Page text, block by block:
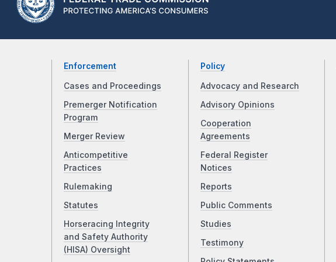
Enforcement
Cases and Proceedings
Premerger Notification
Program
Merger Review
Anticompetitive
Practices
Rulemaking
Statutes
Horseracing Integrity
and Safety Authority
(HISA) Oversight
Policy
Advocacy and Research
Advisory Opinions
Cooperation
Agreements
Federal Register
Notices
Reports
Public Comments
Studies
Testimony